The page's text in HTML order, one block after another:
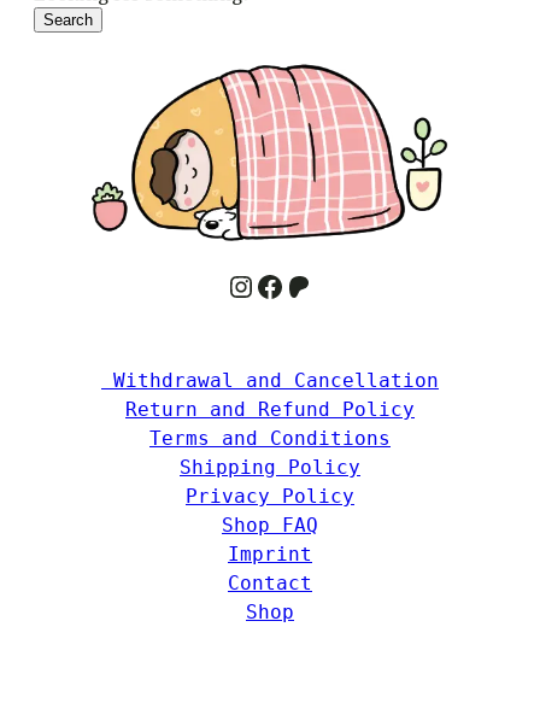
Search
InstagramFacebook Patreon
Withdrawal and Cancellation
Return and Refund Policy
Terms and Conditions
Shipping Policy
Privacy Policy
Shop FAQ
Imprint
Contact
Shop